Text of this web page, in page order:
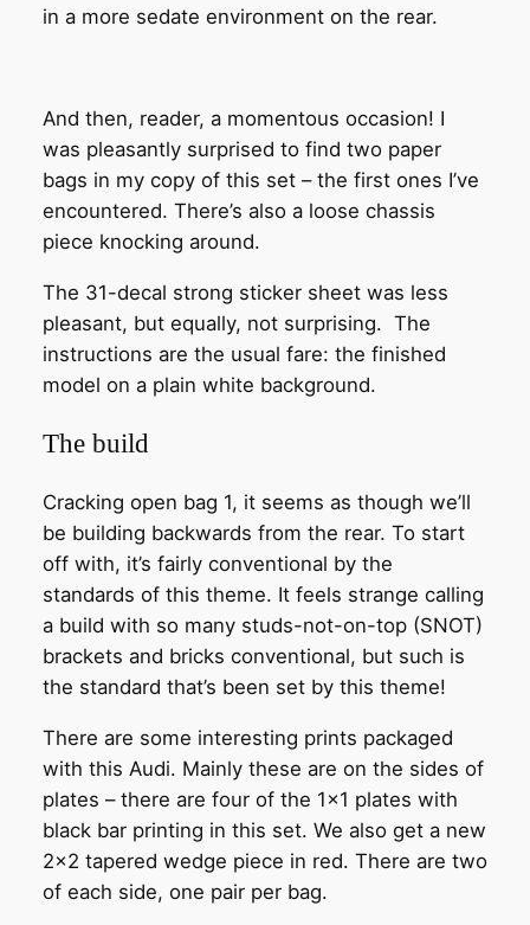
in a more sedate environment on the rear.
And then, reader, a momentous occasion! I
was pleasantly surprised to find two paper
bags in my copy of this set – the first ones I’ve
encountered. There’s also a loose chassis
piece knocking around.
The 31-decal strong sticker sheet was less
pleasant, but equally, not surprising. The
instructions are the usual fare: the finished
model on a plain white background.
The build
Cracking open bag 1, it seems as though we’ll
be building backwards from the rear. To start
off with, it’s fairly conventional by the
standards of this theme. It feels strange calling
a build with so many studs-not-on-top (SNOT)
brackets and bricks conventional, but such is
the standard that’s been set by this theme!
There are some interesting prints packaged
with this Audi. Mainly these are on the sides of
plates – there are four of the 1×1 plates with
black bar printing in this set. We also get a new
2×2 tapered wedge piece in red. There are two
of each side, one pair per bag.